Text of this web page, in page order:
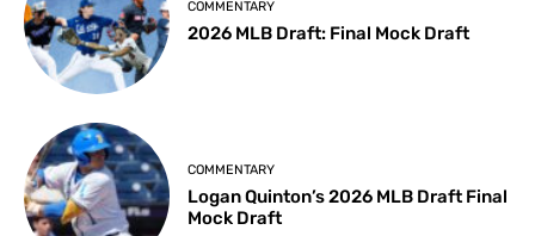
COMMENTARY
2026 MLB Draft: Final Mock Draft
COMMENTARY
Logan Quinton’s 2026 MLB Draft Final
Mock Draft